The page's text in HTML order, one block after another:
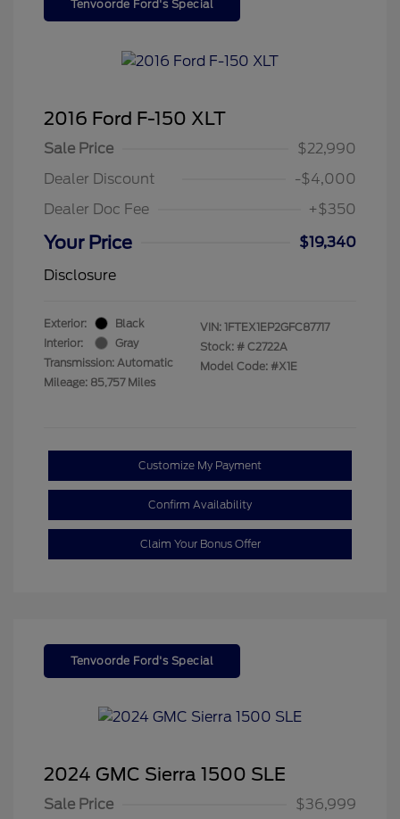
Tenvoorde Ford's Special
2016 Ford F-150 XLT
Sale Price
$22,990
Dealer Discount
-$4,000
Dealer Doc Fee
+$350
Your Price
$19,340
Disclosure
Exterior:
Black
Interior:
Gray
Transmission: Automatic
Mileage: 85,757 Miles
VIN: 1FTEX1EP2GFC87717
Stock: # C2722A
Model Code: #X1E
Customize My Payment
Confirm Availability
Claim Your Bonus Offer
Tenvoorde Ford's Special
2024 GMC Sierra 1500 SLE
Sale Price $36,999